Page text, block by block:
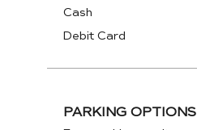
Cash
Debit Card
PARKING OPTIONS